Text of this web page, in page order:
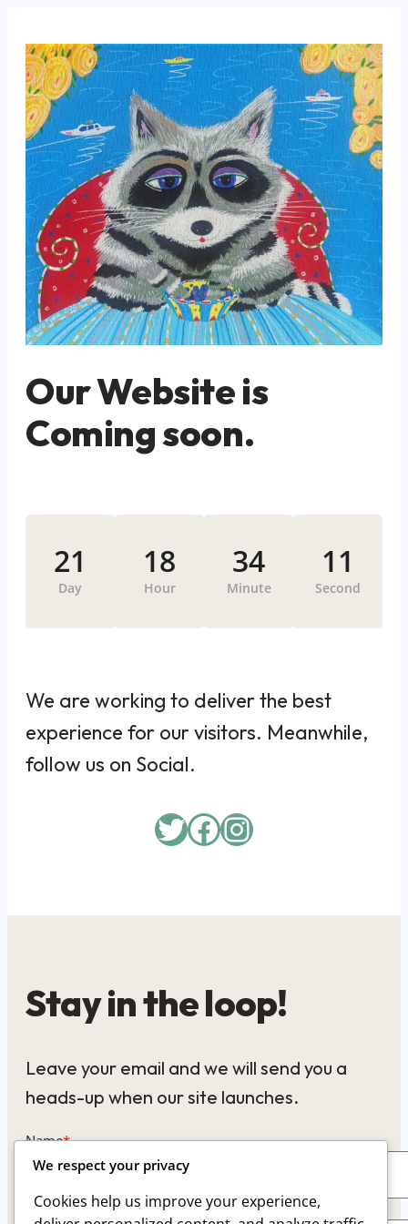
Our Website is
Coming soon.
21
Day
18
Hour
34
Minute
11
Second
We are working to deliver the best
experience for our visitors. Meanwhile,
follow us on Social.
Twitter
Facebook
Instagram
Stay in the loop!
Leave your email and we will send you a
heads-up when our site launches.
Name*
Email*
We respect your privacy
Cookies help us improve your experience,